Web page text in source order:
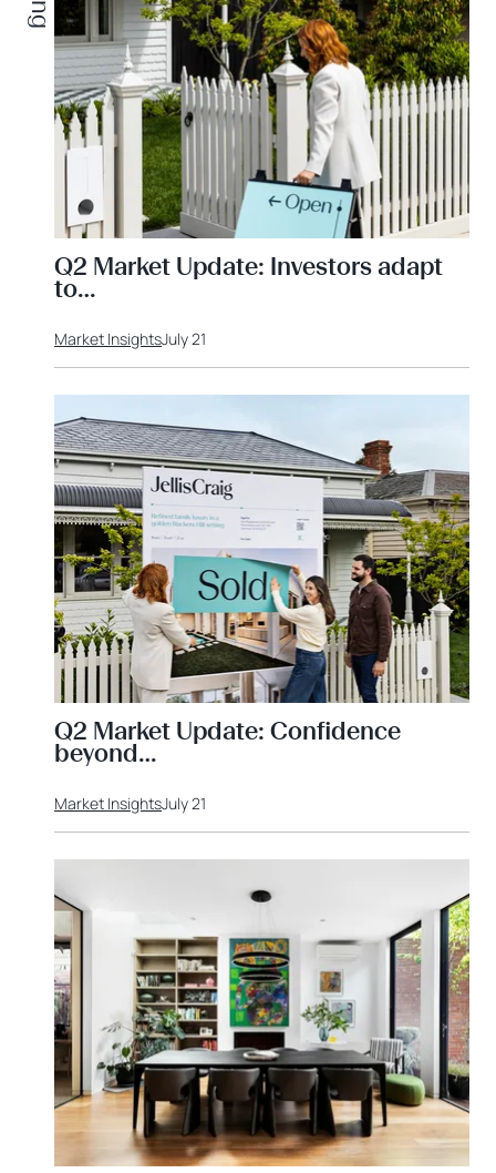
Q2 Market Update: Investors adapt
to…
Market InsightsJuly 21
Q2 Market Update: Confidence
beyond…
Market InsightsJuly 21